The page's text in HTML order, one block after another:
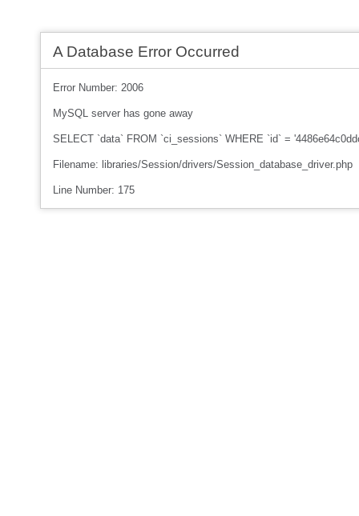
A Database Error Occurred
Error Number: 2006
MySQL server has gone away
SELECT `data` FROM `ci_sessions` WHERE `id` =
Filename: libraries/Session/drivers/Session_database_driver.php
Line Number: 175